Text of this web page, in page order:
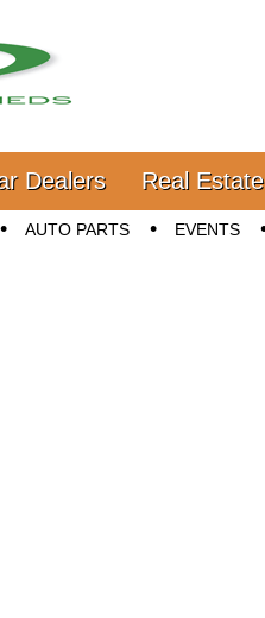
Dealers Real Estate
AUTO PARTS EVENTS